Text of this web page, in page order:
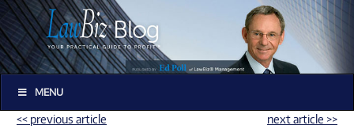
MENU
<< previous article next article >>